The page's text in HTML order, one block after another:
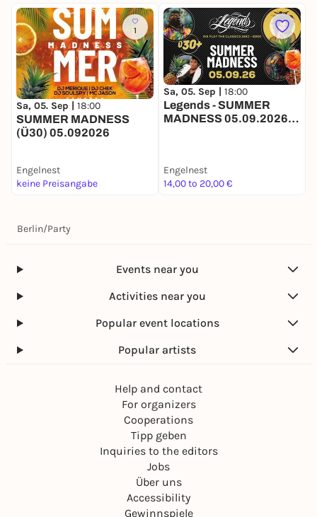
1
Sa, 05. Sep | 18:00
SUMMER MADNESS
(Ü30) 05.092026
Engelnest
keine Preisangabe
Sa, 05. Sep | 18:00
Legends - SUMMER
MADNESS 05.09.2026
Engelnest
14,00 to 20,00 €
Berlin/Party
Events near you
Activities near you
Popular event locations
Popular artists
Help and contact
For organizers
Cooperations
Tipp geben
Inquiries to the editors
Jobs
Über uns
Accessibility
Gewinnspiele